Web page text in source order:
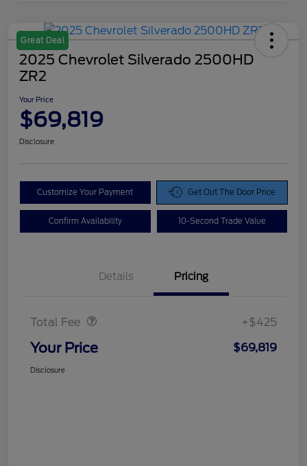
Great Deal
2025 Chevrolet Silverado 2500HD
ZR2
Your Price
$69,819
Disclosure
Customize Your Payment Get Out The Door Price
Confirm Availability 10-Second Trade Value
Details Pricing
Total Fee +$425
Your Price $69,819
Disclosure